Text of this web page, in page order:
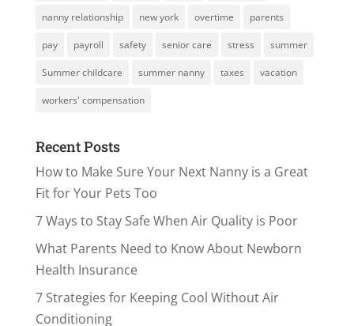
nanny relationship new york overtime parents
pay payroll safety senior care stress summer
Summer childcare summer nanny taxes vacation
workers' compensation
Recent Posts
How to Make Sure Your Next Nanny is a Great
Fit for Your Pets Too
7 Ways to Stay Safe When Air Quality is Poor
What Parents Need to Know About Newborn
Health Insurance
7 Strategies for Keeping Cool Without Air
Conditioning